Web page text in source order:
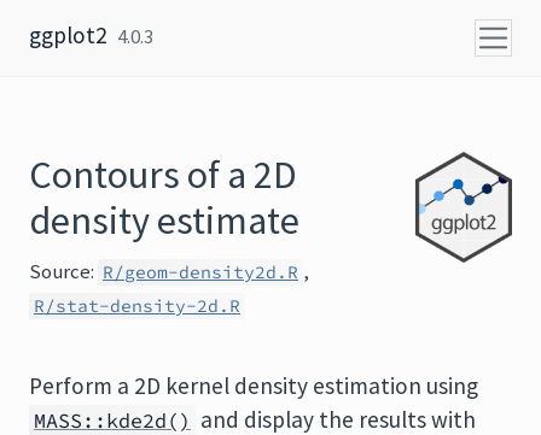
ggplot2 4.0.3
Contours of a 2D
density estimate
Source: R/geom-density2d.R ,
R/stat-density-2d.R
Perform a 2D kernel density estimation using
MASS::kde2d() and display the results with